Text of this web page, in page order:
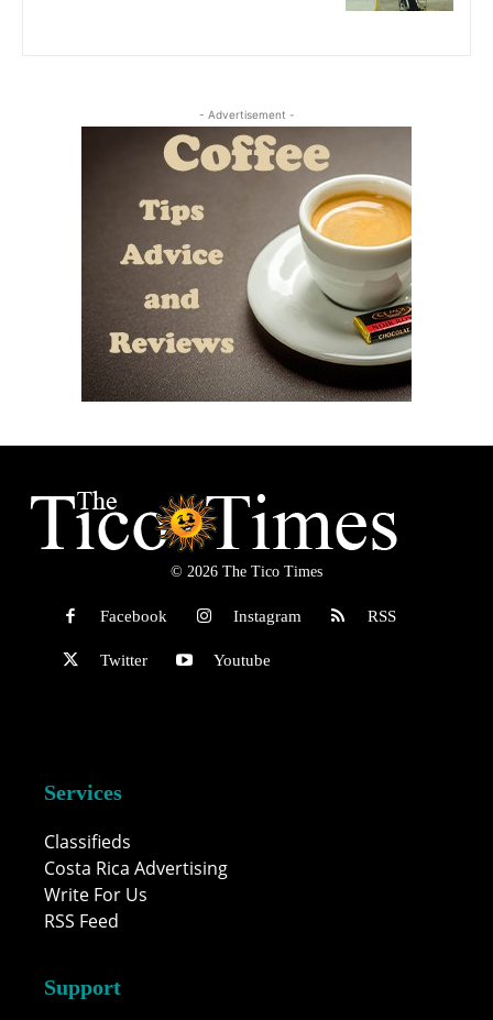
- Advertisement -
© 2026 The Tico Times
Facebook Instagram RSS
Twitter Youtube
Services
Classifieds
Costa Rica Advertising
Write For Us
RSS Feed
Support